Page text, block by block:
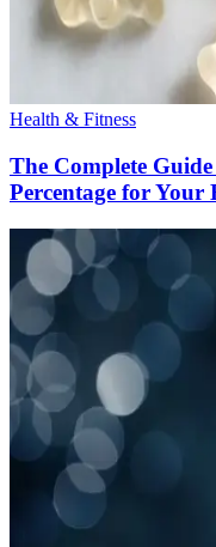
Health & Fitness
The Complete
Percentage for Your